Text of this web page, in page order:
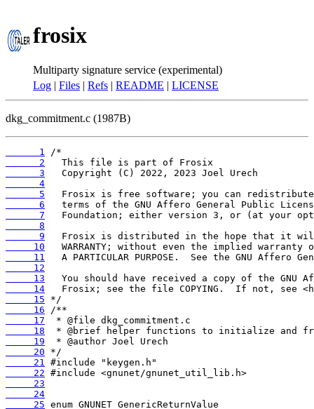
frosix
Multiparty signature service (experimental)
Log | Files | Refs | README | LICENSE
dkg_commitment.c (1987B)
      1
      2
      3
      4
      5
      6
      7
      8
      9
     10
     11
     12
     13
     14
     15
     16
     17
     18
     19
     20
     21
     22
     23
     24
     25